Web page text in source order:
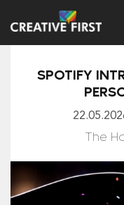
SPOTIFY
The